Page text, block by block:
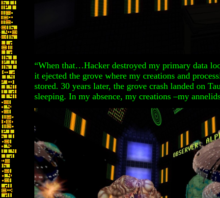
“When that…Hacker destroyed my primary data
it ejected the grove where my creations and
stored. 30 years later, the grove crash landed on
sleeping. In my absence, my creations –my